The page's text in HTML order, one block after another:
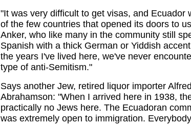
"It was very difficult to get visas, and Ecuador
of the few countries that opened its doors to
Anker, who like many in the community still
Spanish with a thick German or Yiddish
the years I've lived here, we've never
type of anti-Semitism."
Says another Jew, retired liquor importer
Abrahamson: "When I arrived here in 1938,
practically no Jews here. The Ecuadoran
was extremely open to immigration.